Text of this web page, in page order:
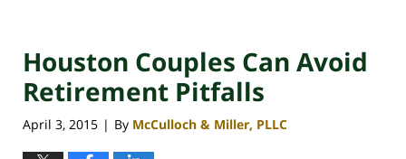
Houston Couples Can Avoid
Retirement Pitfalls
April 3, 2015 | By McCulloch & Miller, PLLC